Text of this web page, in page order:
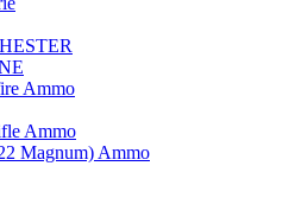
Ammo
Ammo
Magnum) Ammo